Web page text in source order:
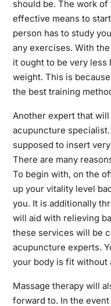
should be. The work
effective means to
person has to study
any exercises. With
it ought to be very less
weight. This is
the best training
Another expert that
acupuncture
supposed to insert
There are many
To begin with, on the
up your vitality level
you. It is additionally
will aid with relieving
these services will be
acupuncture experts.
your body is fit without
Massage therapy will
forward to. In the